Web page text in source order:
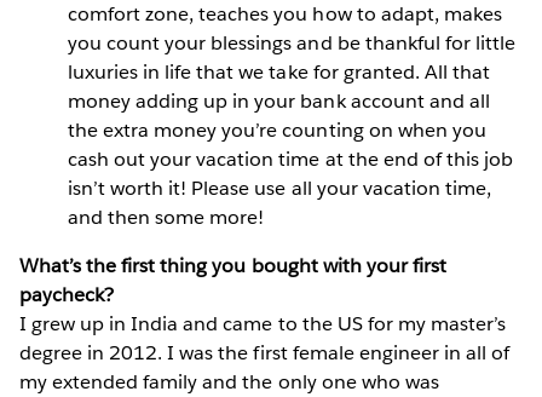
comfort zone, teaches you how to adapt, makes
you count your blessings and be thankful for little
luxuries in life that we take for granted. All that
money adding up in your bank account and all
the extra money you’re counting on when you
cash out your vacation time at the end of this job
isn’t worth it! Please use all your vacation time,
and then some more!
What’s the first thing you bought with your first
paycheck?
I grew up in India and came to the US for my master’s
degree in 2012. I was the first female engineer in all of
my extended family and the only one who was